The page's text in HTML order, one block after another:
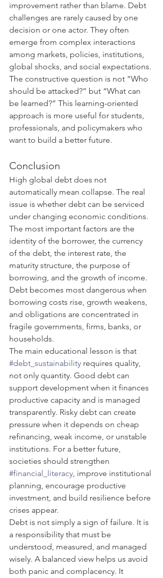
improvement rather than blame. Debt
challenges are rarely caused by one
decision or one actor. They often
emerge from complex interactions
among markets, policies, institutions,
global shocks, and social expectations.
The constructive question is not “Who
should be attacked?” but “What can
be learned?” This learning-oriented
approach is more useful for students,
professionals, and policymakers who
want to build a better future.
Conclusion
High global debt does not
automatically mean collapse. The real
issue is whether debt can be serviced
under changing economic conditions.
The most important factors are the
identity of the borrower, the currency
of the debt, the interest rate, the
maturity structure, the purpose of
borrowing, and the growth of income.
Debt becomes most dangerous when
borrowing costs rise, growth weakens,
and obligations are concentrated in
fragile governments, firms, banks, or
households.
The main educational lesson is that
#debt_sustainability requires quality,
not only quantity. Good debt can
support development when it finances
productive capacity and is managed
transparently. Risky debt can create
pressure when it depends on cheap
refinancing, weak income, or unstable
institutions. For a better future,
societies should strengthen
#financial_literacy, improve institutional
planning, encourage productive
investment, and build resilience before
crises appear.
Debt is not simply a sign of failure. It is
a responsibility that must be
understood, measured, and managed
wisely. A balanced view helps us avoid
both panic and complacency. It